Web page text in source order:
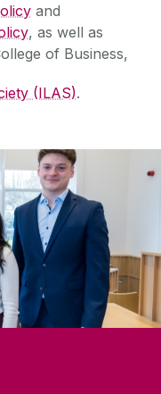
and
, as well as
of Business,
(ILAS).